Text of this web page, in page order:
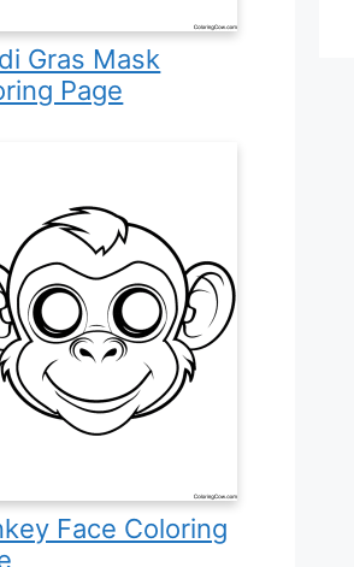
Gras Mask
Page
Face Coloring